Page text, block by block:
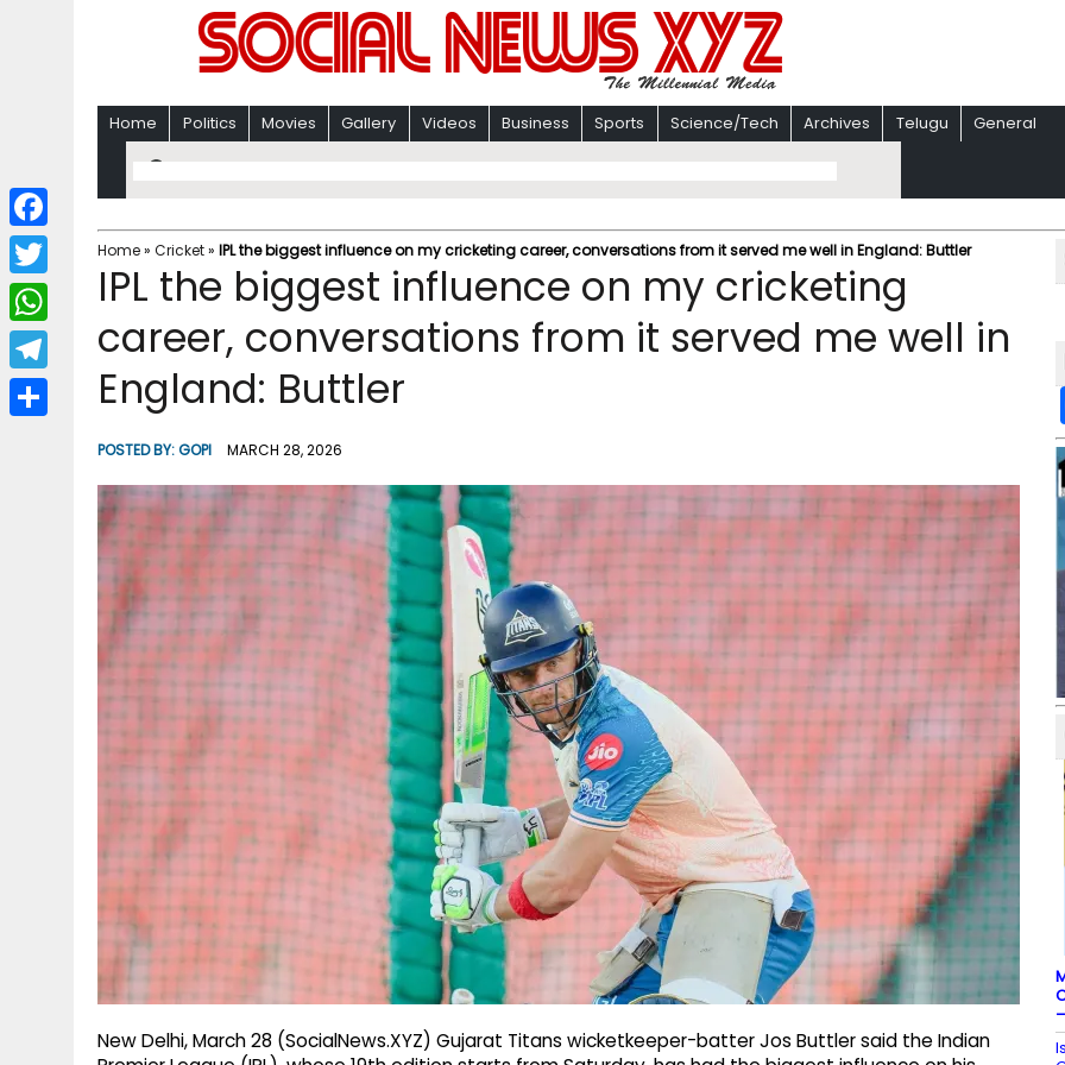
Home Politics Movies Gallery Videos Business Sports Science/Tech Archives Telugu General
Home» Cricket» IPL the biggest influence on my cricketing career, conversations from it served me well in England: Buttler
IPL the biggest influence on my cricketing
career, conversations from it served me well in
England: Buttler
POSTED BY:GOPI MARCH 28, 2026
New Delhi, March 28 (SocialNews.XYZ) Gujarat Titans wicketkeeper-batter Jos Buttler said the Indian
F
a
c
b
T
w
i
W
h
a
T